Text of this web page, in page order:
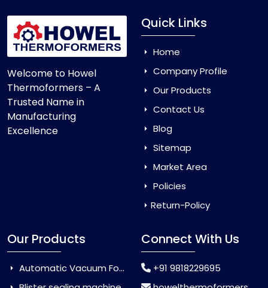
Welcome to Howel
Thermoformers – A
Trusted Name in
Manufacturing
Excellence
Quick Links
Home
Company Profile
Our Products
Contact Us
Blog
Sitemap
Market Area
Policies
Return-Policy
Our Products
Automatic Vacuum Forming Machine
Connect With Us
+91 9818229695